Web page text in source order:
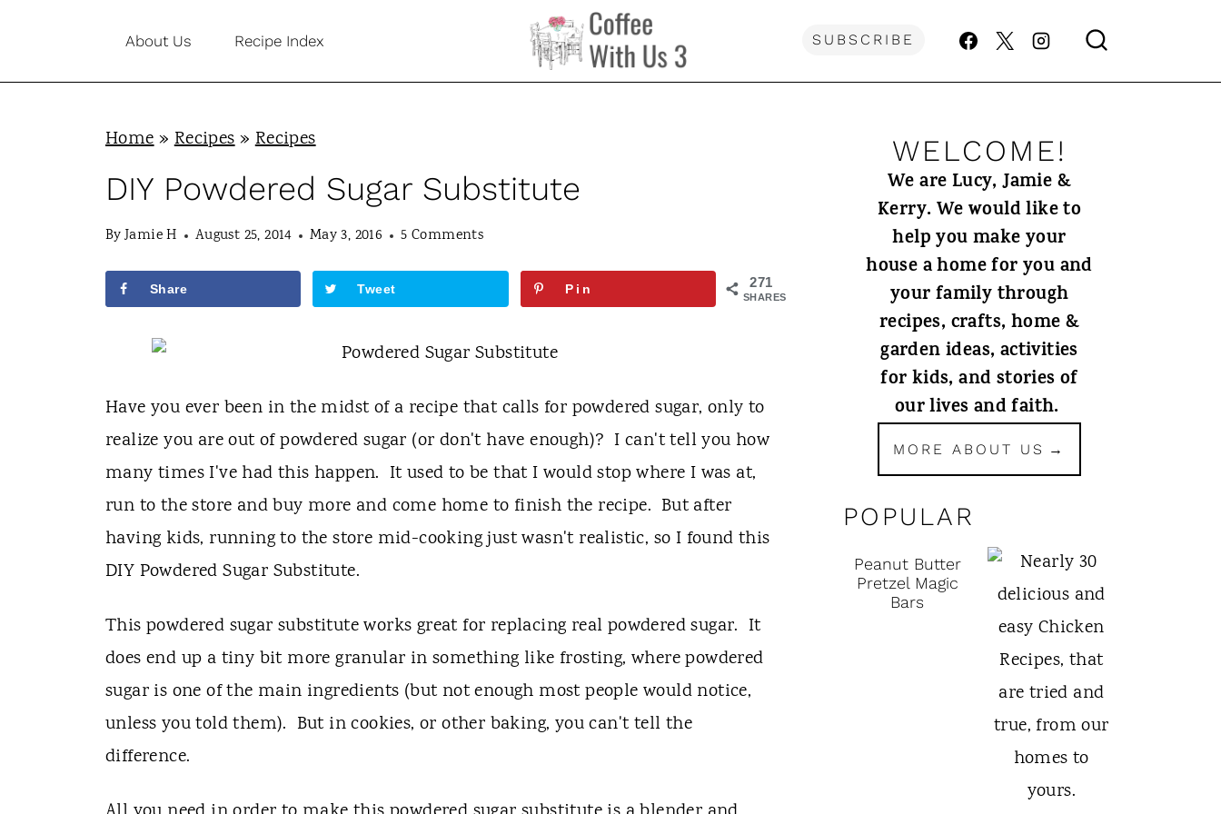
i
About Us Recipe Index SUBSCRIBE
Home»Recipes»Recipes
DIY Powdered Sugar Substitute
ByJamie H August 25, 2014 May 3, 2016 5 Comments
271
SHARES
Share Tweet Pin
Have you ever been in the midst of a recipe that calls for powdered sugar, only to
realize you are out of powdered sugar (or don't have enough)? I can't tell you how
many times I've had this happen. It used to be that I would stop where I was at,
run to the store and buy more and come home to finish the recipe. But after
having kids, running to the store mid-cooking just wasn't realistic, so I found this
DIY Powdered Sugar Substitute.
This powdered sugar substitute works great for replacing real powdered sugar. It
does end up a tiny bit more granular in something like frosting, where powdered
sugar is one of the main ingredients (but not enough most people would notice,
unless you told them). But in cookies, or other baking, you can't tell the
difference.
WELCOME!
We are Lucy, Jamie &
Kerry. We would like to
help you make your
house a home for you and
your family through
recipes, crafts, home &
garden ideas, activities
for kids, and stories of
our lives and faith.
MORE ABOUT US
POPULAR
Peanut Butter
Pretzel Magic
Bars